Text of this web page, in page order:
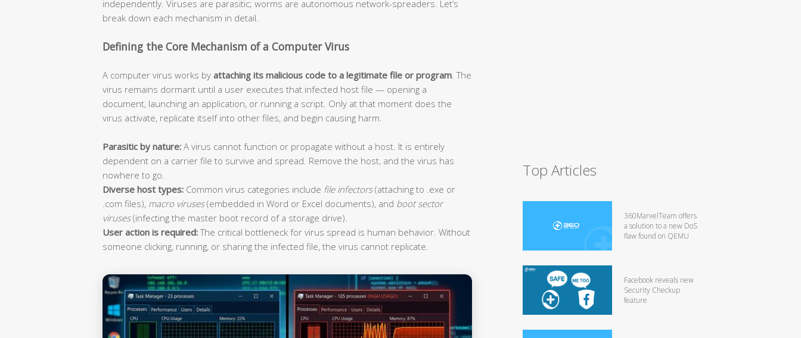
independently. Viruses are parasitic; worms are autonomous network-spreaders. Let’s
break down each mechanism in detail.
Defining the Core Mechanism of a Computer Virus
A computer virus works by attaching its malicious code to a legitimate file or program . The
virus remains dormant until a user executes that infected host file — opening a
document, launching an application, or running a script. Only at that moment does the
virus activate, replicate itself into other files, and begin causing harm.
Parasitic by nature: A virus cannot function or propagate without a host. It is entirely
dependent on a carrier file to survive and spread. Remove the host, and the virus has
nowhere to go.
Diverse host types: Common virus categories include file infectors(attaching to .exe or
.com files), macro viruses(embedded in Word or Excel documents), and boot sector
viruses(infecting the master boot record of a storage drive).
User action is required:The critical bottleneck for virus spread is human behavior. Without
someone clicking, running, or sharing the infected file, the virus cannot replicate.
Top Articles
360MarvelTeam offers
a solution to a new DoS
flaw found on QEMU
Facebook reveals new
Security Checkup
feature